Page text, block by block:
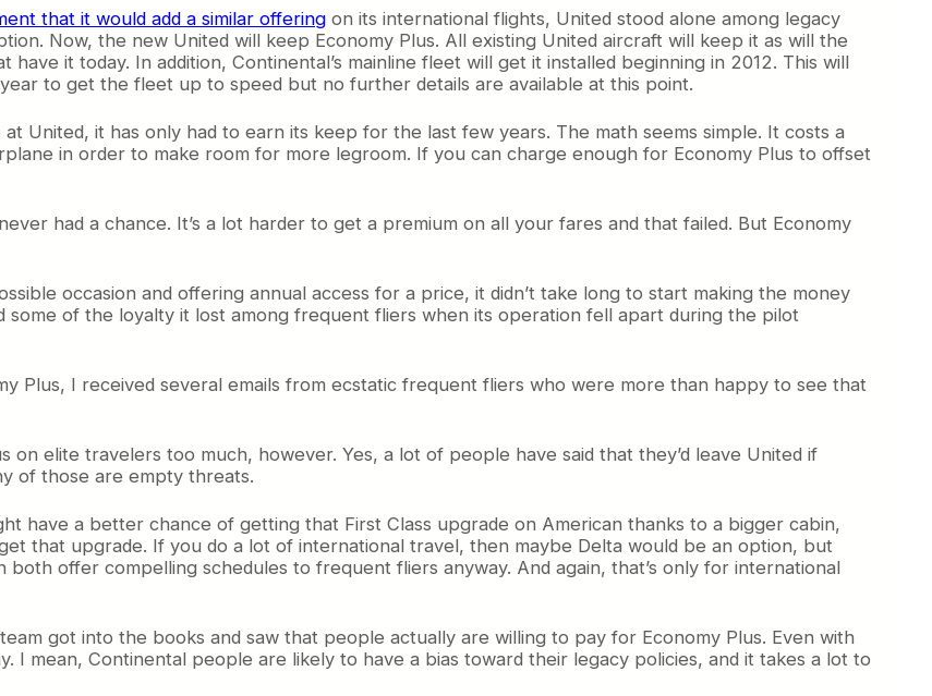
that it would add a similar offering on its international flights, United stood alone among legacy
Now, the new United will keep Economy Plus. All existing United aircraft will keep it as will the
have it today. In addition, Continental’s mainline fleet will get it installed beginning in 2012. This will
to get the fleet up to speed but no further details are available at this point.
United, it has only had to earn its keep for the last few years. The math seems simple. It costs a
in order to make room for more legroom. If you can charge enough for Economy Plus to offset
had a chance. It’s a lot harder to get a premium on all your fares and that failed. But Economy
occasion and offering annual access for a price, it didn’t take long to start making the money
of the loyalty it lost among frequent fliers when its operation fell apart during the pilot
Plus, I received several emails from ecstatic frequent fliers who were more than happy to see that
on elite travelers too much, however. Yes, a lot of people have said that they’d leave United if
of those are empty threats.
have a better chance of getting that First Class upgrade on American thanks to a bigger cabin,
that upgrade. If you do a lot of international travel, then maybe Delta would be an option, but
offer compelling schedules to frequent fliers anyway. And again, that’s only for international
got into the books and saw that people actually are willing to pay for Economy Plus. Even with
I mean, Continental people are likely to have a bias toward their legacy policies, and it takes a lot to